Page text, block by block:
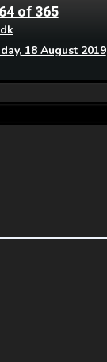
of 365
18 August 2019